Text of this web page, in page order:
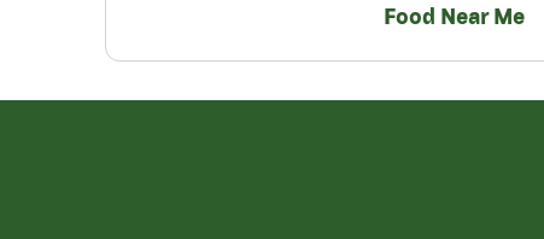
Food Near Me